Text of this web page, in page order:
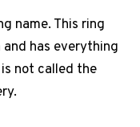
name. This ring
has everything
not called the